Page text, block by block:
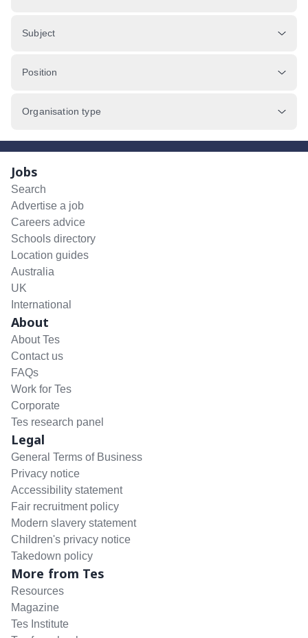
Subject
Position
Organisation type
Jobs
Search
Advertise a job
Careers advice
Schools directory
Location guides
Australia
UK
International
About
About Tes
Contact us
FAQs
Work for Tes
Corporate
Tes research panel
Legal
General Terms of Business
Privacy notice
Accessibility statement
Fair recruitment policy
Modern slavery statement
Children's privacy notice
Takedown policy
More from Tes
Resources
Magazine
Tes Institute